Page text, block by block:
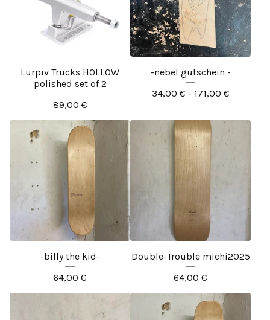
Lurpiv Trucks HOLLOW
polished set of 2
89,00 €
-nebel gutschein -
34,00 € - 171,00 €
-billy the kid-
64,00 €
Double-Trouble michi2025
64,00 €